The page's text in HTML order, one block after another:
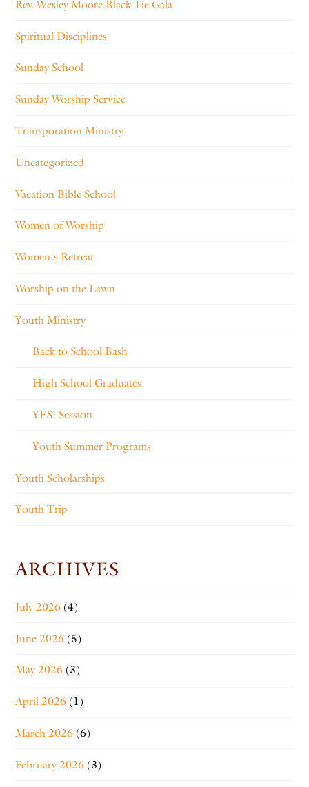
Rev. Wesley Moore Black Tie Gala
Spiritual Disciplines
Sunday School
Sunday Worship Service
Transporation Ministry
Uncategorized
Vacation Bible School
Women of Worship
Women's Retreat
Worship on the Lawn
Youth Ministry
Back to School Bash
High School Graduates
YES! Session
Youth Summer Programs
Youth Scholarships
Youth Trip
ARCHIVES
July 2026 (4)
June 2026 (5)
May 2026 (3)
April 2026 (1)
March 2026 (6)
February 2026 (3)